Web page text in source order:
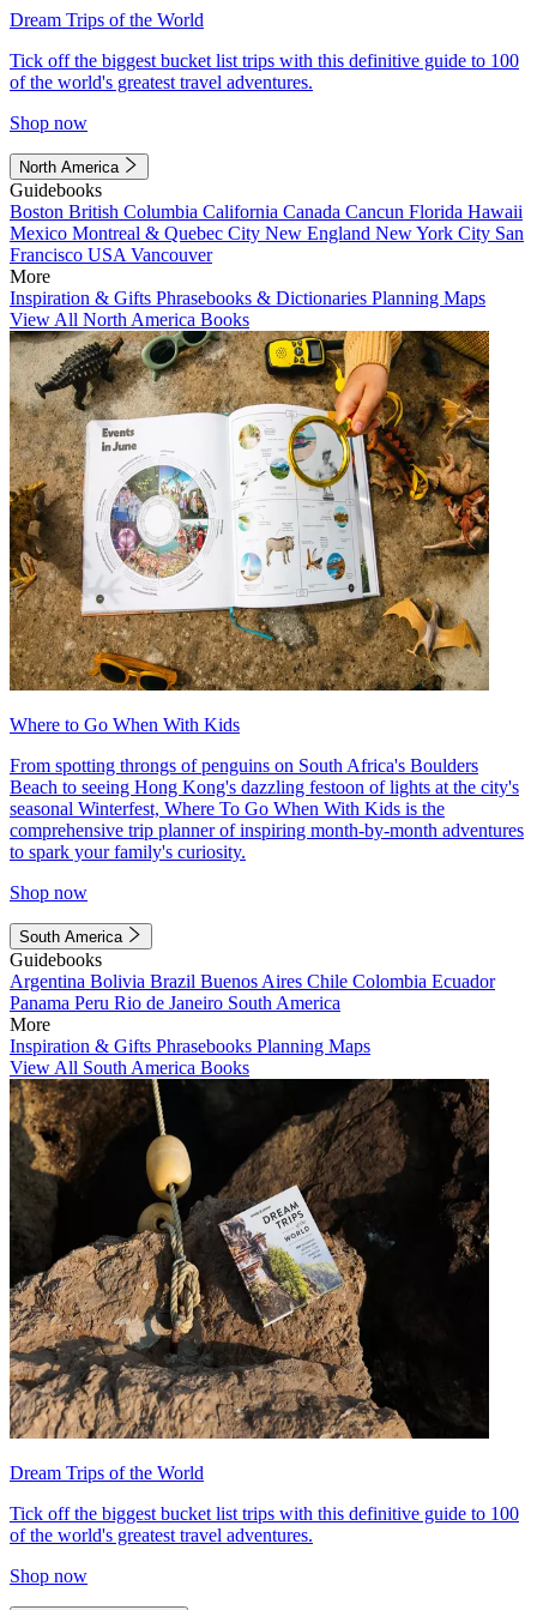
Dream Trips of the World
Tick off the biggest bucket list trips with this definitive guide to 100
of the world's greatest travel adventures.
Shop now
North America
Guidebooks
Boston British Columbia California Canada Cancun Florida Hawaii
Mexico Montreal & Quebec City New England New York City San
Francisco USA Vancouver
More
Inspiration & Gifts Phrasebooks & Dictionaries Planning Maps
View All North America Books
Where to Go When With Kids
From spotting throngs of penguins on South Africa's Boulders
Beach to seeing Hong Kong's dazzling festoon of lights at the city's
seasonal Winterfest, Where To Go When With Kids is the
comprehensive trip planner of inspiring month-by-month adventures
to spark your family's curiosity.
Shop now
South America
Guidebooks
Argentina Bolivia Brazil Buenos Aires Chile Colombia Ecuador
Panama Peru Rio de Janeiro South America
More
Inspiration & Gifts Phrasebooks Planning Maps
View All South America Books
Dream Trips of the World
Tick off the biggest bucket list trips with this definitive guide to 100
of the world's greatest travel adventures.
Shop now